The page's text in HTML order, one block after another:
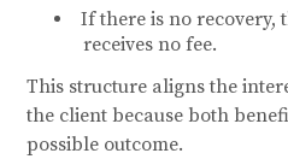
If there is no recovery,
receives no fee.
This structure aligns the
the client because both
possible outcome.